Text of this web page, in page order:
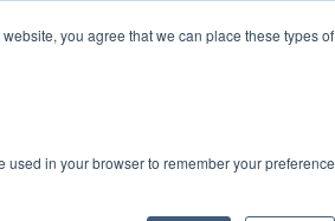
you agree that we can place these types of
used in your browser to remember your preference